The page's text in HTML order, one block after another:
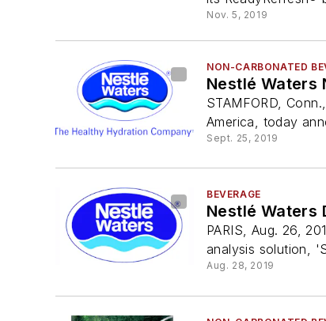
Nov. 5, 2019
NON-CARBONATED
Nestlé Waters
STAMFORD,
America, today
Sept. 25, 2019
BEVERAGE
Nestlé Waters
PARIS, Aug. 26,
analysis solution,
Aug. 28, 2019